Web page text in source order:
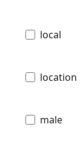
local
location
male